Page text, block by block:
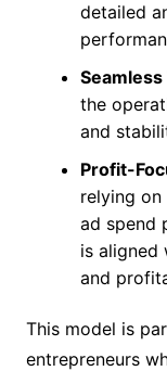
detailed
the
and
Profit-
relying
ad spend
is aligned
and
This model is
entrepreneurs